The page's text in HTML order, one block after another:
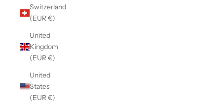
Switzerland
(EUR €)
United
Kingdom
(EUR €)
United
States
(EUR €)